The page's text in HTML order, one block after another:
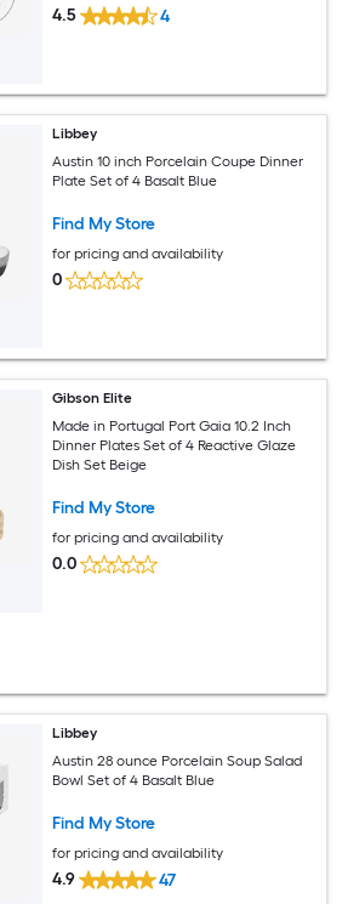
4.5 4
Libbey
Austin 10 inch Porcelain Coupe Dinner
Plate Set of 4 Basalt Blue
Find My Store
for pricing and availability
0
Gibson Elite
Made in Portugal Port Gaia 10.2 Inch
Dinner Plates Set of 4 Reactive Glaze
Dish Set Beige
Find My Store
for pricing and availability
0.0
Libbey
Austin 28 ounce Porcelain Soup Salad
Bowl Set of 4 Basalt Blue
Find My Store
for pricing and availability
4.9 47